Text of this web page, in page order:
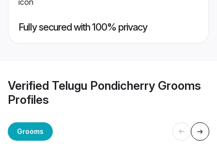
Fully secured with 100% privacy
Verified Telugu Pondicherry Grooms
Profiles
Grooms